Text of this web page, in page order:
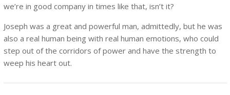
we’re in good company in times like that, isn’t it?
Joseph was a great and powerful man, admittedly, but he was
also a real human being with real human emotions, who could
step out of the corridors of power and have the strength to
weep his heart out.